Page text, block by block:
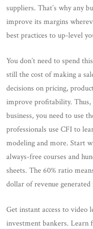
suppliers. That’s why any
improve its margins
best practices to up-level
You don’t need to spend
still the cost of making a
decisions on pricing,
improve profitability.
business, you need to use
professionals use CFI to
modeling and more. Start
always-free courses and
sheets. The 60% ratio
dollar of revenue generated
Get instant access to video
investment bankers. Learn